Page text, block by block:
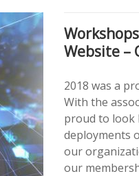
Website –
2018 was a
With the
proud to look
deployments
our
our